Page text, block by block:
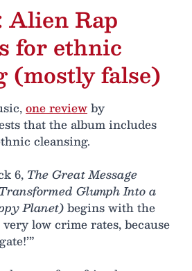
Alien Rap
for ethnic
(mostly false)
one reviewby
that the album includes
cleansing.
6, The Great Message
Glumph Into a
Planet)begins with the
low crime rates, because